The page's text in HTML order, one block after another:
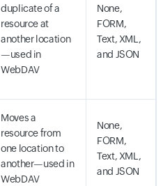
duplicate of a
resource at
another location
—used in
WebDAV
None,
FORM,
Text, XML,
and JSON
Moves a
resource from
one location to
another—used in
WebDAV
None,
FORM,
Text, XML,
and JSON